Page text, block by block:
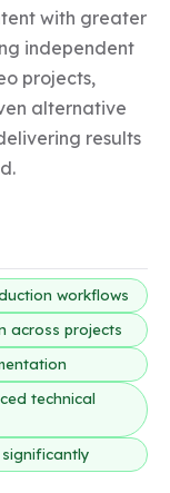
with greater
independent
projects,
alternative
results
workflows
across projects
technical